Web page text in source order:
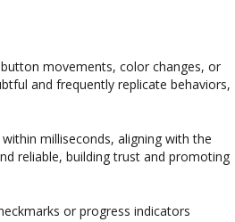
movements, color changes, or
and frequently replicate behaviors,
milliseconds, aligning with the
reliable, building trust and promoting
or progress indicators